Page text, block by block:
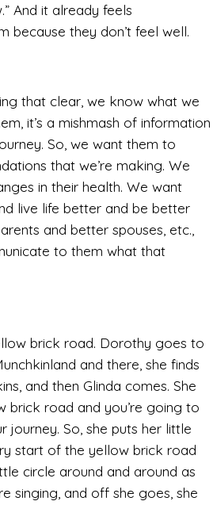
And it already feels
because they don’t feel well.
that clear, we know what we
it’s a mishmash of information
So, we want them to
that we’re making. We
in their health. We want
live life better and be better
and better spouses, etc.,
to them what that
brick road. Dorothy goes to
and there, she finds
and then Glinda comes. She
brick road and you’re going to
So, she puts her little
start of the yellow brick road
circle around and around as
singing, and off she goes, she